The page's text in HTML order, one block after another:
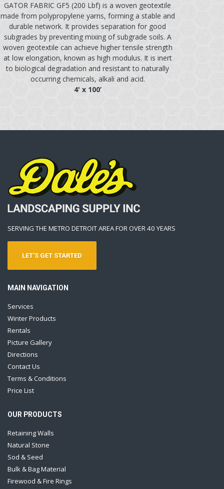
GATOR FABRIC GF5 (200 Lbf) is a woven geotextile
made from polypropylene yarns, forming a stable and
durable network. It provides separation for good
subgrades by preventing mixing of subgrade soils. A
woven geotextile can achieve higher tensile strength
at low elongation, known as high modulus. It is inert
to biological degradation and resistant to naturally
occurring chemicals, alkali and acid.
4' x 100’
SERVING THE METRO DETROIT AREA FOR OVER 40 YEARS
LET'S GET STARTED
MAIN NAVIGATION
Services
Winter Products
Rentals
Picture Gallery
Directions
Contact Us
Terms & Conditions
Price List
OUR PRODUCTS
Retaining Walls
Natural Stone
Sod & Seed
Bulk & Bag Material
Firewood & Fire Rings